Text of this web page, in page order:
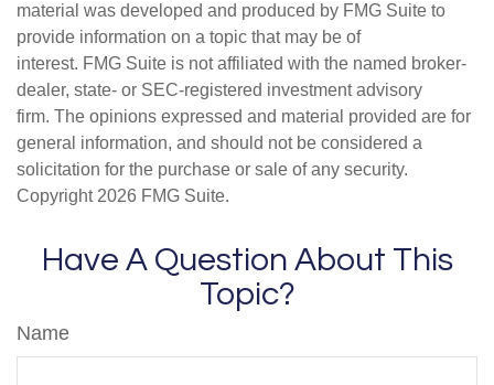
material was developed and produced by FMG Suite to
provide information on a topic that may be of
interest. FMG Suite is not affiliated with the named broker-
dealer, state- or SEC-registered investment advisory
firm. The opinions expressed and material provided are for
general information, and should not be considered a
solicitation for the purchase or sale of any security.
Copyright 2026 FMG Suite.
Have A Question About This
Topic?
Name